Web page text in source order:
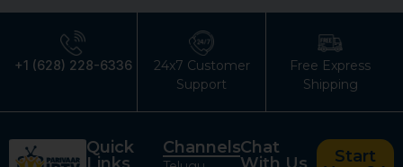
+1 (628) 228-6336
24x7 Customer
Support
Free Express
Shipping
Quick
ChannelsChat
Start